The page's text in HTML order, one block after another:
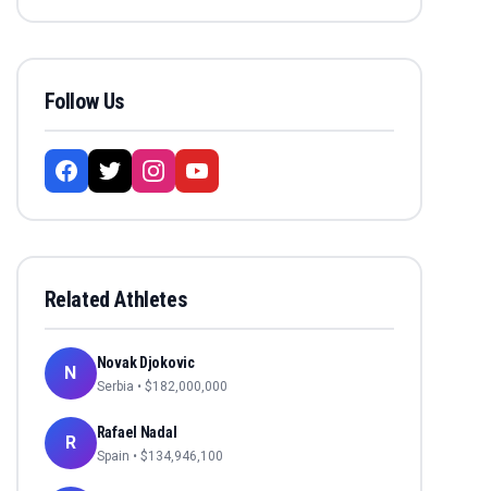
Follow Us
Related Athletes
N Novak Djokovic
Serbia • $182,000,000
R Rafael Nadal
Spain • $134,946,100